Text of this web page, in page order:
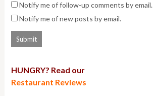
Notify me of follow-up comments by email.
Notify me of new posts by email.
HUNGRY? Read our
Restaurant Reviews